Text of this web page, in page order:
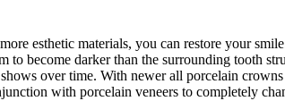
esthetic materials, you can restore your
to become darker than the surrounding tooth
over time. With newer all porcelain
with porcelain veneers to completely